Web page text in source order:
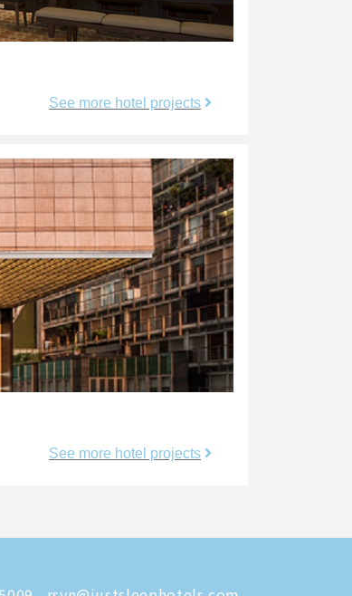
See more hotel projects
See more hotel projects